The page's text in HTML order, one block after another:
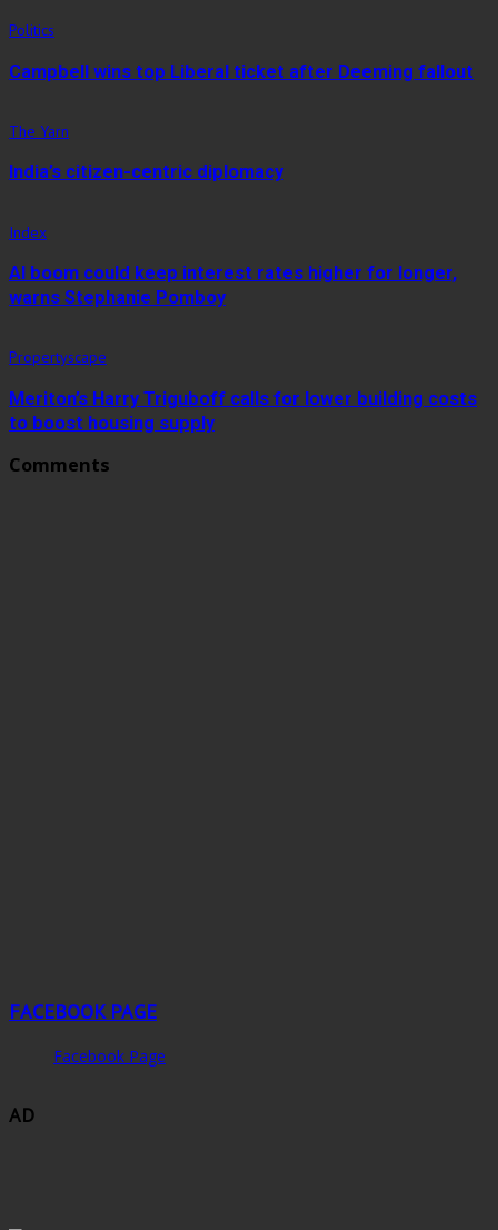
Politics
Campbell wins top Liberal ticket after Deeming fallout
The Yarn
India’s citizen-centric diplomacy
Index
AI boom could keep interest rates higher for longer,
warns Stephanie Pomboy
Propertyscape
Meriton’s Harry Triguboff calls for lower building costs
to boost housing supply
Comments
FACEBOOK PAGE
Facebook Page
AD